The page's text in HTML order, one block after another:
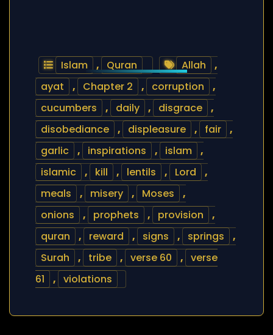
Islam , Quran Allah
,
ayat
, Chapter 2 , corruption
,
cucumbers
, daily , disgrace
,
disobediance
, displeasure , fair
,
garlic
, inspirations , islam
,
islamic
, kill , lentils , Lord
,
meals
, misery , Moses
,
onions
, prophets , provision
,
quran
, reward , signs , springs
,
Surah
, tribe , verse 60 , verse
61
, violations